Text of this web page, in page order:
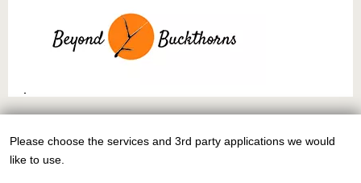
This work is licensed underCC BY-NC-SA 4.0
Use
Please choose the services and 3rd party applications we would
like to use.